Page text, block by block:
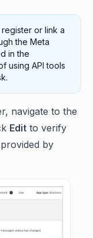
or link a
the Meta
in the
using API tools
navigate to the
Edit to verify
by